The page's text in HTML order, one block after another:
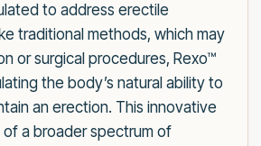
to address erectile
traditional methods, which may
or surgical procedures, Rexo™
the body’s natural ability to
an erection. This innovative
a broader spectrum of